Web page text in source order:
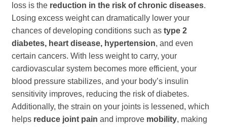
loss is the reduction in the risk of chronic diseases.
Losing excess weight can dramatically lower your
chances of developing conditions such as type 2
diabetes, heart disease, hypertension, and even
certain cancers. With less weight to carry, your
cardiovascular system becomes more efficient, your
blood pressure stabilizes, and your body’s insulin
sensitivity improves, reducing the risk of diabetes.
Additionally, the strain on your joints is lessened, which
helps reduce joint pain and improve mobility, making